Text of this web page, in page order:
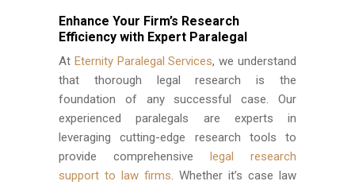
Enhance Your Firm’s Research
Efficiency with Expert Paralegal
At Eternity Paralegal Services, we understand
that thorough legal research is the
foundation of any successful case. Our
experienced paralegals are experts in
leveraging cutting-edge research tools to
provide comprehensive legal research
support to law firms. Whether it’s case law